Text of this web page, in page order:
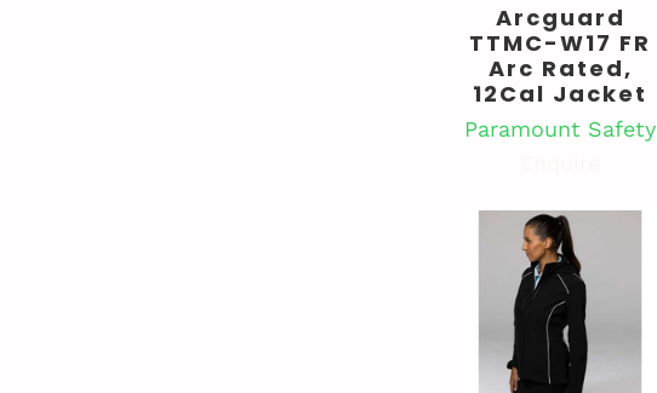
Arcguard
TTMC-W17 FR
Arc Rated,
12Cal Jacket
Paramount Safety